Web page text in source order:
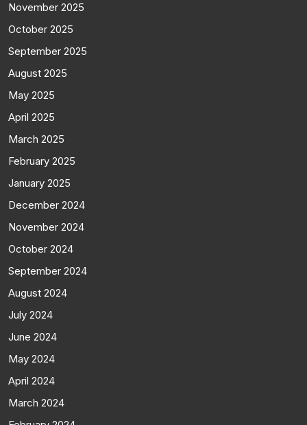
November 2025
October 2025
September 2025
August 2025
May 2025
April 2025
March 2025
February 2025
January 2025
December 2024
November 2024
October 2024
September 2024
August 2024
July 2024
June 2024
May 2024
April 2024
March 2024